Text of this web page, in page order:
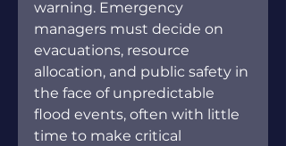
warning. Emergency
managers must decide on
evacuations, resource
allocation, and public safety in
the face of unpredictable
flood events, often with little
time to make critical